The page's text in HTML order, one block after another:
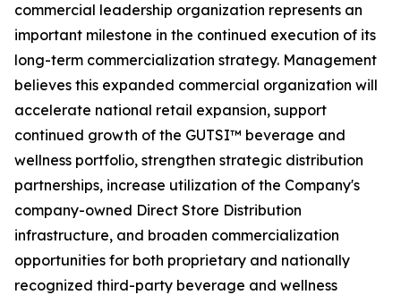
commercial leadership organization represents an
important milestone in the continued execution of its
long-term commercialization strategy. Management
believes this expanded commercial organization will
accelerate national retail expansion, support
continued growth of the GUTSI™ beverage and
wellness portfolio, strengthen strategic distribution
partnerships, increase utilization of the Company's
company-owned Direct Store Distribution
infrastructure, and broaden commercialization
opportunities for both proprietary and nationally
recognized third-party beverage and wellness